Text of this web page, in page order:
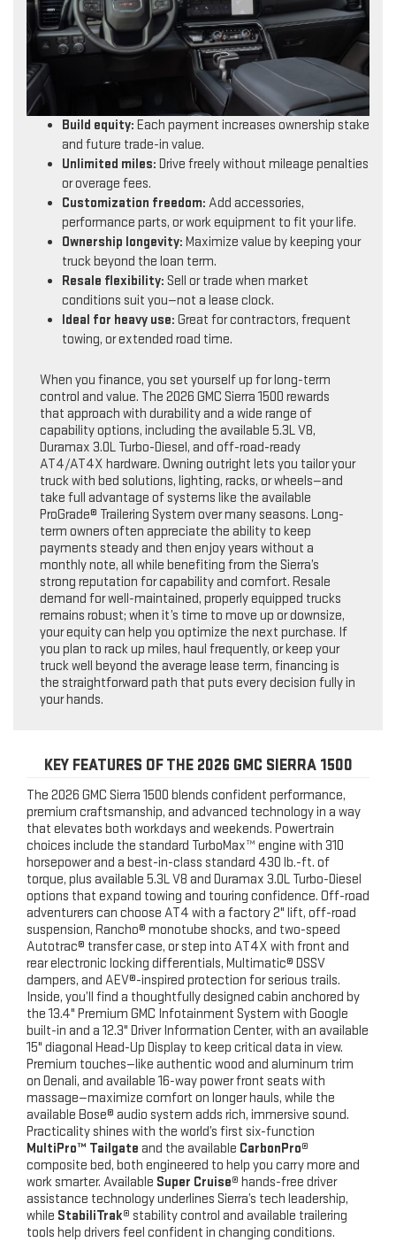
Build equity: Each payment increases ownership stake
and future trade-in value.
Unlimited miles: Drive freely without mileage penalties
or overage fees.
Customization freedom: Add accessories,
performance parts, or work equipment to fit your life.
Ownership longevity: Maximize value by keeping your
truck beyond the loan term.
Resale flexibility: Sell or trade when market
conditions suit you—not a lease clock.
Ideal for heavy use: Great for contractors, frequent
towing, or extended road time.
When you finance, you set yourself up for long-term
control and value. The 2026 GMC Sierra 1500 rewards
that approach with durability and a wide range of
capability options, including the available 5.3L V8,
Duramax 3.0L Turbo-Diesel, and off-road-ready
AT4/AT4X hardware. Owning outright lets you tailor your
truck with bed solutions, lighting, racks, or wheels—and
take full advantage of systems like the available
ProGrade® Trailering System over many seasons. Long-
term owners often appreciate the ability to keep
payments steady and then enjoy years without a
monthly note, all while benefiting from the Sierra’s
strong reputation for capability and comfort. Resale
demand for well-maintained, properly equipped trucks
remains robust; when it’s time to move up or downsize,
your equity can help you optimize the next purchase. If
you plan to rack up miles, haul frequently, or keep your
truck well beyond the average lease term, financing is
the straightforward path that puts every decision fully in
your hands.
KEY FEATURES OF THE 2026 GMC SIERRA 1500
The 2026 GMC Sierra 1500 blends confident performance,
premium craftsmanship, and advanced technology in a way
that elevates both workdays and weekends. Powertrain
choices include the standard TurboMax™ engine with 310
horsepower and a best-in-class standard 430 lb.-ft. of
torque, plus available 5.3L V8 and Duramax 3.0L Turbo-Diesel
options that expand towing and touring confidence. Off-road
adventurers can choose AT4 with a factory 2" lift, off-road
suspension, Rancho® monotube shocks, and two-speed
Autotrac® transfer case, or step into AT4X with front and
rear electronic locking differentials, Multimatic® DSSV
dampers, and AEV®-inspired protection for serious trails.
Inside, you’ll find a thoughtfully designed cabin anchored by
the 13.4" Premium GMC Infotainment System with Google
built-in and a 12.3" Driver Information Center, with an available
15" diagonal Head-Up Display to keep critical data in view.
Premium touches—like authentic wood and aluminum trim
on Denali, and available 16-way power front seats with
massage—maximize comfort on longer hauls, while the
available Bose® audio system adds rich, immersive sound.
Practicality shines with the world’s first six-function
MultiPro™ Tailgate and the available CarbonPro®
composite bed, both engineered to help you carry more and
work smarter. Available Super Cruise® hands-free driver
assistance technology underlines Sierra’s tech leadership,
while StabiliTrak® stability control and available trailering
tools help drivers feel confident in changing conditions.